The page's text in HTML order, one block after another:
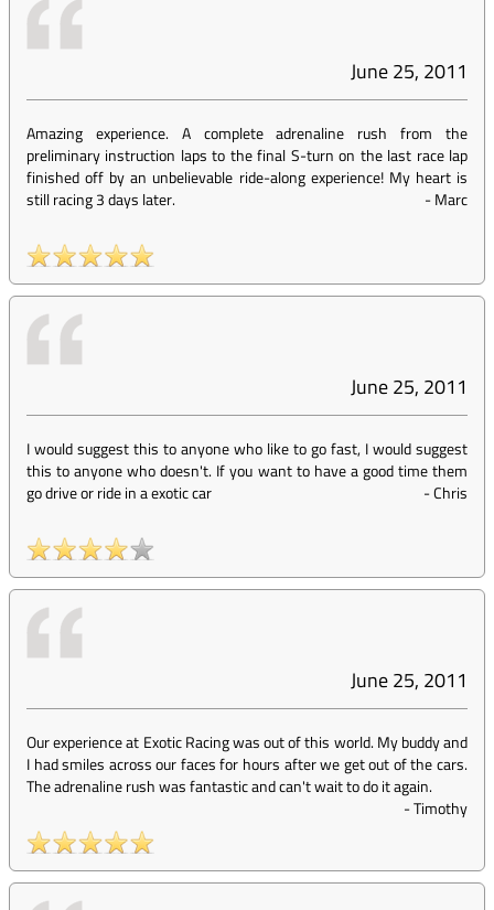
June 25, 2011
Amazing experience. A complete adrenaline rush from the
preliminary instruction laps to the final S-turn on the last race lap
finished off by an unbelievable ride-along experience! My heart is
still racing 3 days later.
-Marc
June 25, 2011
I would suggest this to anyone who like to go fast, I would suggest
this to anyone who doesn't. If you want to have a good time them
go drive or ride in a exotic car
-Chris
June 25, 2011
Our experience at Exotic Racing was out of this world. My buddy and
I had smiles across our faces for hours after we get out of the cars.
The adrenaline rush was fantastic and can't wait to do it again.
-Timothy